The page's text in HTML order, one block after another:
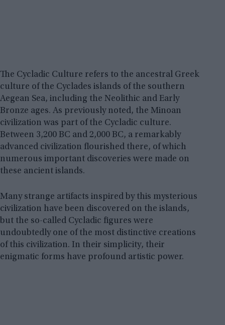
The Cycladic Culture refers to the ancestral Greek
culture of the Cyclades islands of the southern
Aegean Sea, including the Neolithic and Early
Bronze ages. As previously noted, the Minoan
civilization was part of the Cycladic culture.
Between 3,200 BC and 2,000 BC, a remarkably
advanced civilization flourished there, of which
numerous important discoveries were made on
these ancient islands.
Many strange artifacts inspired by this mysterious
civilization have been discovered on the islands,
but the so-called Cycladic figures were
undoubtedly one of the most distinctive creations
of this civilization. In their simplicity, their
enigmatic forms have profound artistic power.